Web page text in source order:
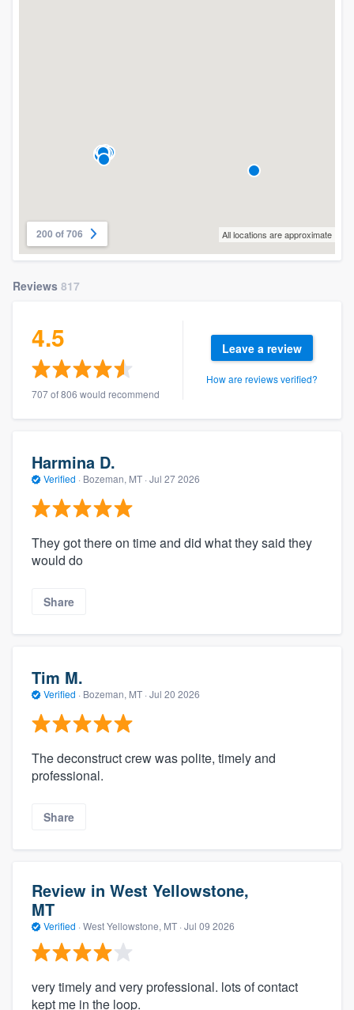
200 of 706 All locations are approximate
Reviews 817
4.5
707 of 806 would recommend
Leave a review
How are reviews verified?
Harmina D.
Verified · Bozeman, MT · Jul 27 2026
They got there on time and did what they said they
would do
Share
Tim M.
Verified · Bozeman, MT · Jul 20 2026
The deconstruct crew was polite, timely and
professional.
Share
Review in West Yellowstone,
MT
Verified · West Yellowstone, MT · Jul 09 2026
very timely and very professional. lots of contact
kept me in the loop.